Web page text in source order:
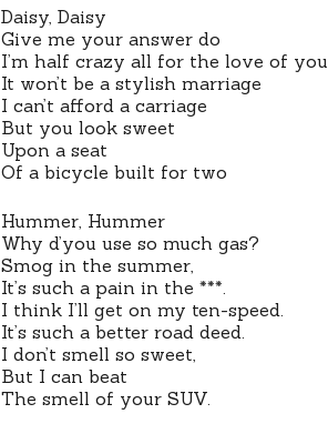
Daisy, Daisy
Give me your answer do
I’m half crazy all for the love of you
It won’t be a stylish marriage
I can’t afford a carriage
But you look sweet
Upon a seat
Of a bicycle built for two
Hummer, Hummer
Why d’you use so much gas?
Smog in the summer,
It’s such a pain in the ***.
I think I’ll get on my ten-speed.
It’s such a better road deed.
I don’t smell so sweet,
But I can beat
The smell of your SUV.